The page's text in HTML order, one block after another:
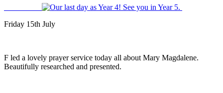
Friday 15th July
F led a lovely prayer service today all about Mary Magdalene.
Beautifully researched and presented.